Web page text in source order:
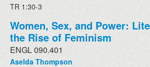
TR 1:30-3
Women, Sex, and Power:
the Rise of Feminism
ENGL 090.401
Aselda Thompson